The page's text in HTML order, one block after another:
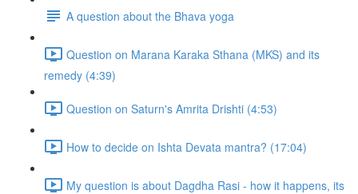
A question about the Bhava yoga
Question on Marana Karaka Sthana (MKS) and its
remedy (4:39)
Question on Saturn's Amrita Drishti (4:53)
How to decide on Ishta Devata mantra? (17:04)
My question is about Dagdha Rasi - how it happens, its